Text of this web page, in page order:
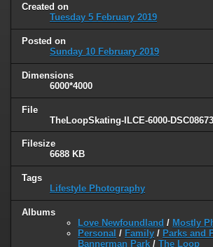
Created on
Tuesday 5 February 2019
Posted on
Sunday 10 February 2019
Dimensions
6000*4000
File
TheLoopSkating-ILCE-6000-
Filesize
6688 KB
Tags
Lifestyle Photography
Albums
Love Newfoundland / Mostly
Personal / Family / Parks and
Bannerman Park / The Loop